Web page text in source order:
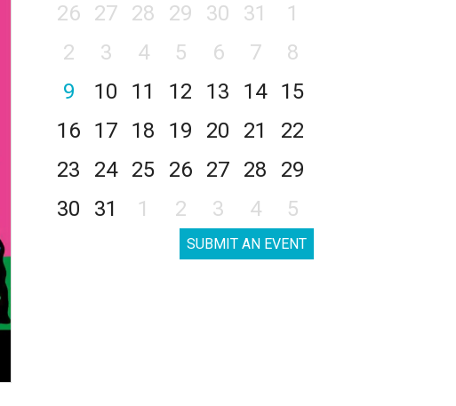
26
27 28 29 30 31
1
2
3 4 5 6 7
8
9
10 11 12 13 14
15
16
17 18 19 20 21
22
23
24 25 26 27 28
29
30
31 1 2 3 4 5
SUBMIT AN EVENT